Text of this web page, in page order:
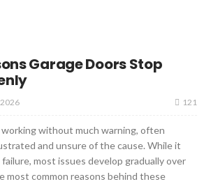
Garage Doors Stop
121
without much warning, often
and unsure of the cause. While it
most issues develop gradually over
most common reasons behind these